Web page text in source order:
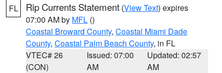
FL Rip Currents Statement (View Text) expires
07:00 AM by MFL ()
Coastal Broward County, Coastal Miami Dade
County, Coastal Palm Beach County, in FL
VTEC# 26
(CON)
Issued: 07:00
AM
Updated: 02:57
AM